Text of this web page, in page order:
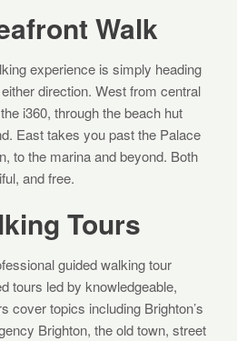
Walk
experience is simply heading
direction. West from central
i360, through the beach hut
East takes you past the Palace
to the marina and beyond. Both
and free.
Tours
guided walking tour
tours led by knowledgeable,
cover topics including Brighton’s
Brighton, the old town, street